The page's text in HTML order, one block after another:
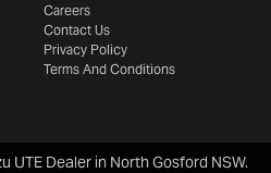
Careers
Contact Us
Privacy Policy
Terms And Conditions
UTE Dealer in North Gosford NSW.